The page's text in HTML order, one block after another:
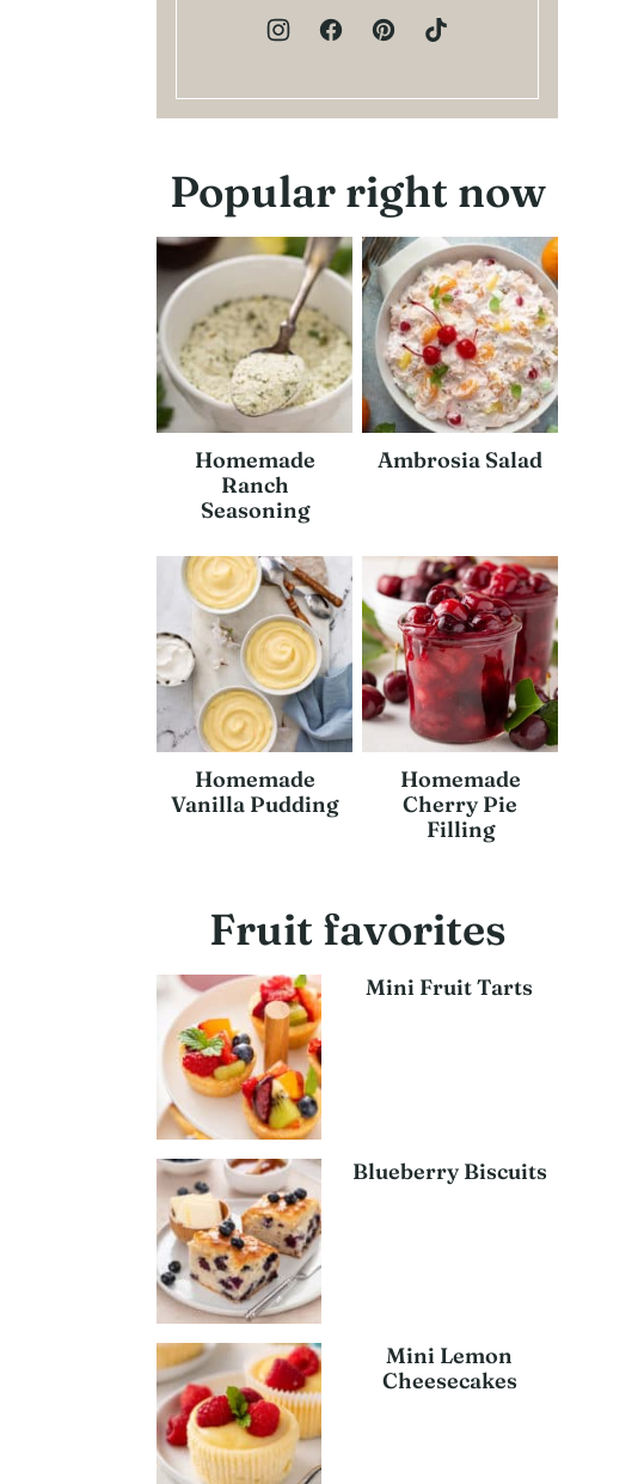
Popular right now
Homemade
Ranch
Seasoning
Ambrosia Salad
Homemade
Vanilla Pudding
Homemade
Cherry Pie
Filling
Fruit favorites
Mini Fruit Tarts
Blueberry Biscuits
Mini Lemon
Cheesecakes